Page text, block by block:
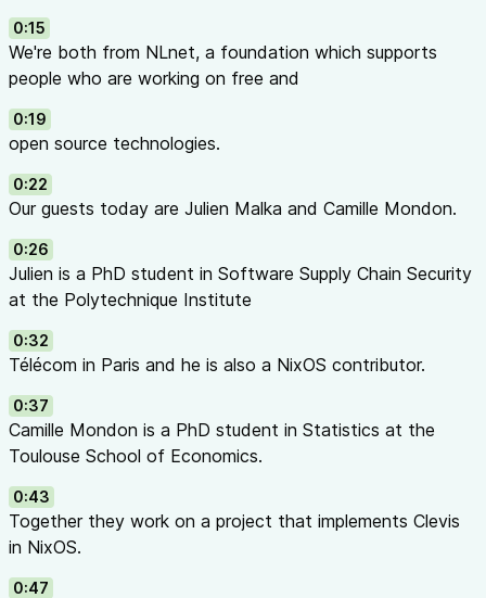
initiative.
The podcast is hosted by Ronny Lam and Tessel
Renzenbrink, the jingle created by Yarmo Mackenbach,
all from NLnet.
The NGI Zero podcast is shared under the
0:15
We're both from NLnet, a foundation which supports
people who are working on free and
0:19
open source technologies.
0:22
Our guests today are Julien Malka and Camille Mondon.
0:26
Julien is a PhD student in Software Supply Chain Security
at the Polytechnique Institute
0:32
Télécom in Paris and he is also a NixOS contributor.
0:37
Camille Mondon is a PhD student in Statistics at the
Toulouse School of Economics.
0:43
Together they work on a project that implements Clevis
in NixOS.
0:47